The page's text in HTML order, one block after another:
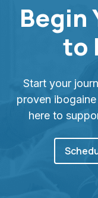
Begin
to
Start your
proven
here to